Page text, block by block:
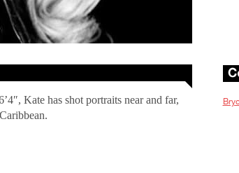
Kate has shot portraits near and far,